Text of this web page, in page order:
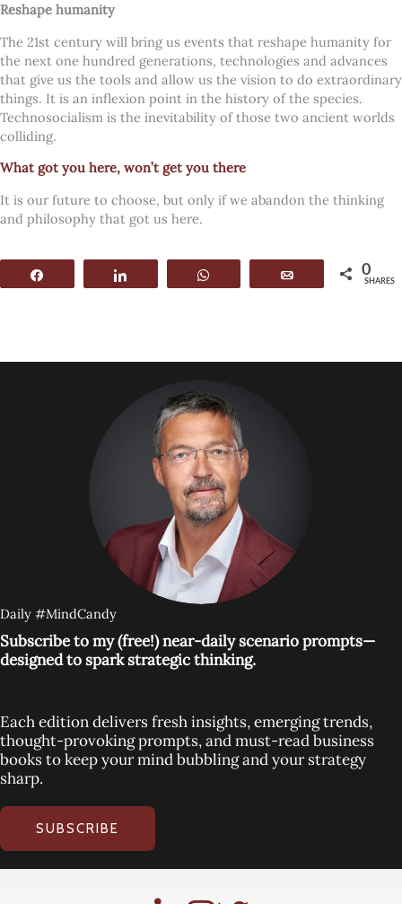
Reshape humanity
The 21st century will bring us events that reshape humanity for
the next one hundred generations, technologies and advances
that give us the tools and allow us the vision to do extraordinary
things. It is an inflexion point in the history of the species.
Technosocialism is the inevitability of those two ancient worlds
colliding.
What got you here, won’t get you there
It is our future to choose, but only if we abandon the thinking
and philosophy that got us here.
WhatsApp 0
SHARES
Daily #MindCandy
Subscribe to my (free!) near-daily scenario prompts—
designed to spark strategic thinking.
Each edition delivers fresh insights, emerging trends,
thought-provoking prompts, and must-read business
books to keep your mind bubbling and your strategy
sharp.
SUBSCRIBE